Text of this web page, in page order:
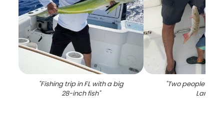
"Fishing trip in FL with a big
28-inch fish"
"Two people
Largo